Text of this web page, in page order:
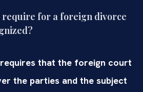
require for a foreign divorce
that the foreign court
the parties and the subject